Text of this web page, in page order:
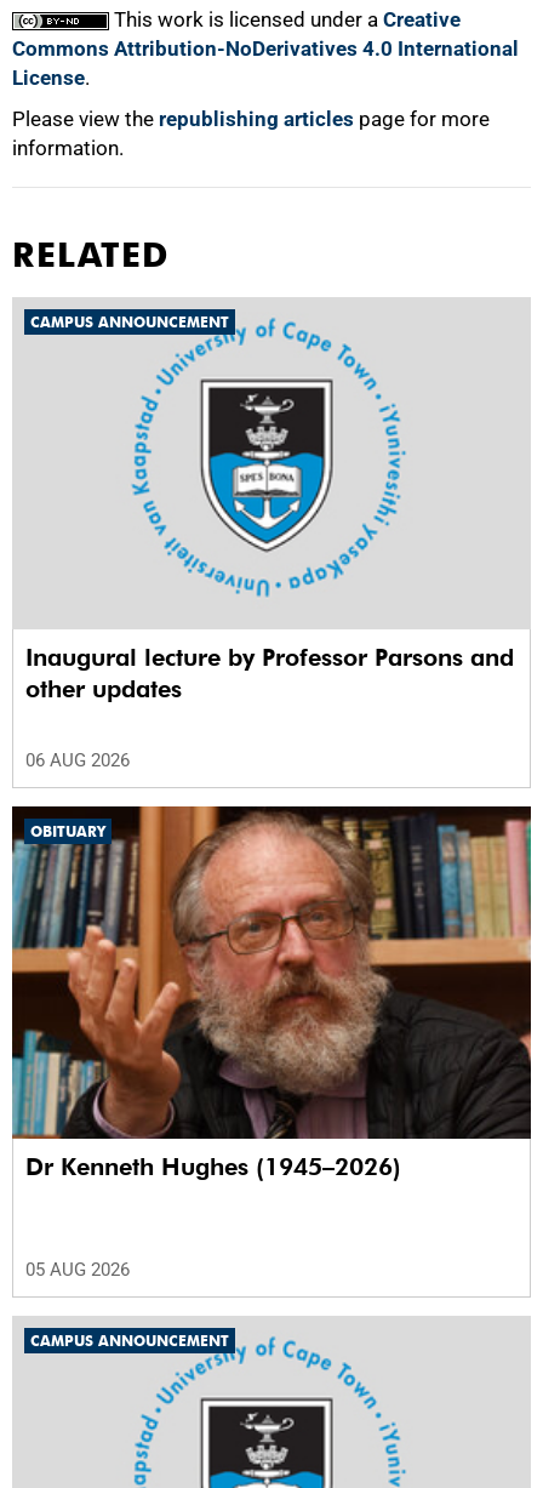
This work is licensed under a Creative
Commons Attribution-NoDerivatives 4.0 International
License.
Please view the republishing articles page for more
information.
RELATED
CAMPUS ANNOUNCEMENT
Inaugural lecture by Professor Parsons and
other updates
06 AUG 2026
OBITUARY
Dr Kenneth Hughes (1945–2026)
05 AUG 2026
CAMPUS ANNOUNCEMENT